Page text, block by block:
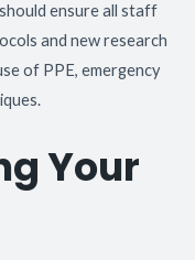
ensure all staff
and new research
of PPE, emergency
Your